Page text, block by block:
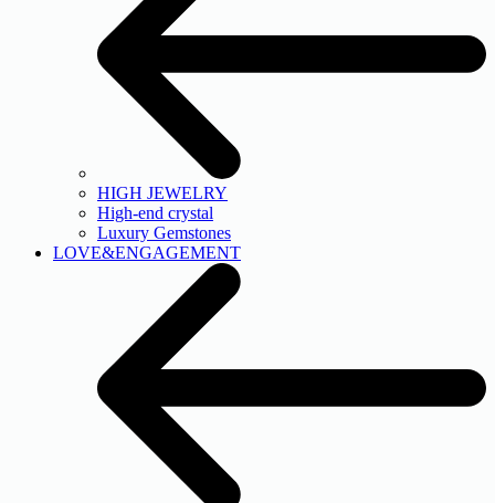
HIGH JEWELRY
High-end crystal
Luxury Gemstones
LOVE&ENGAGEMENT